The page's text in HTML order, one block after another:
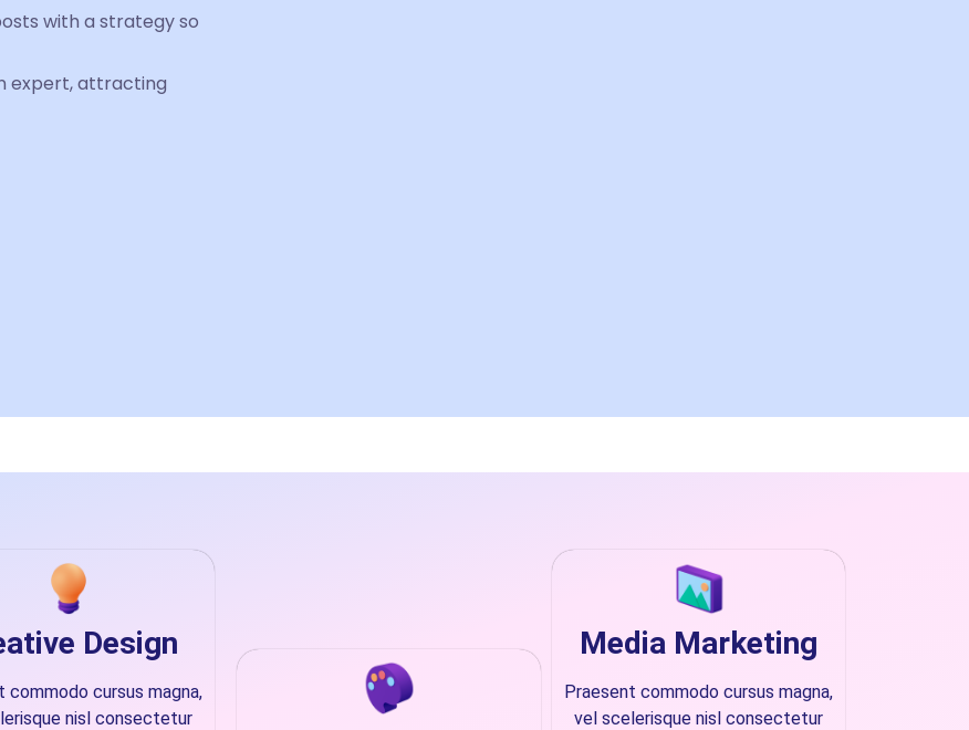
with a strategy so
expert, attracting
Design
commodo cursus magna,
nisl consectetur
Media Marketing
Praesent commodo cursus magna,
vel scelerisque nisl consectetur